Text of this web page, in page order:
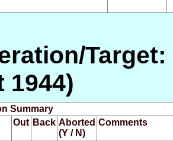
Target:
1944)
Summary
Out Back Aborted
(Y / N)
Comments